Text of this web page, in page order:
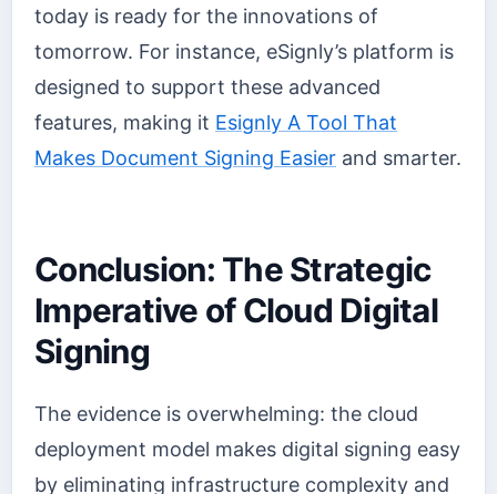
today is ready for the innovations of
tomorrow. For instance, eSignly’s platform is
designed to support these advanced
features, making it Esignly A Tool That
Makes Document Signing Easier and smarter.
Conclusion: The Strategic
Imperative of Cloud Digital
Signing
The evidence is overwhelming: the cloud
deployment model makes digital signing easy
by eliminating infrastructure complexity and